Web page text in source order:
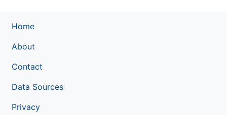
Home
About
Contact
Data Sources
Privacy